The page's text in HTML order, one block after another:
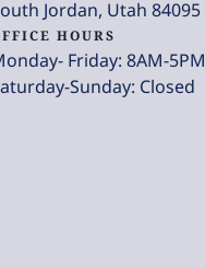
Jordan, Utah 84095
HOURS
Friday: 8AM-5PM
Sunday: Closed